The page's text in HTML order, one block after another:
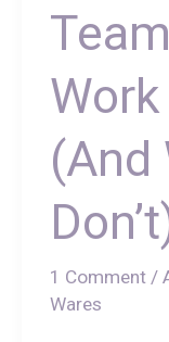
(And
1 Comment /
Wares